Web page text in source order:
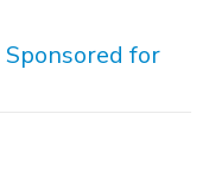
for